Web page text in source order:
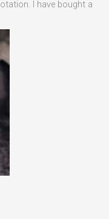
I have bought a